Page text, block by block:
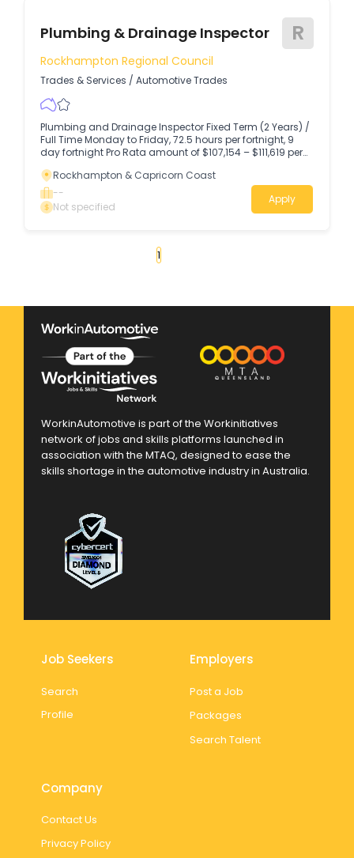
Plumbing & Drainage Inspector R
Rockhampton Regional Council
Trades & Services / Automotive Trades
Plumbing and Drainage Inspector Fixed Term (2 Years) /
Full Time Monday to Friday, 72.5 hours per fortnight, 9
day fortnight Pro Rata amount of $107,154 – $111,619 per
Location – Rockhampton Your new role Do you hold a
Queensland plumbing and drainage licence and have
experience working in the industry?
Rockhampton & Capricorn Coast
--
Not specified
Apply
1
WorkinAutomotive is part of the Workinitiatives
network of jobs and skills platforms launched in
association with the MTAQ, designed to ease the
skills shortage in the automotive industry in Australia.
Job Seekers
Search
Profile
Employers
Post a Job
Packages
Search Talent
Company
Contact Us
Privacy Policy